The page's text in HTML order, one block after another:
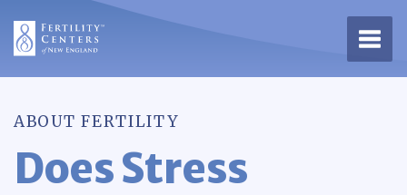
ABOUT FERTILITY
Does Stress